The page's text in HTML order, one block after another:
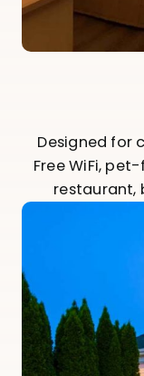
Designed for
Free WiFi,
restaurant,